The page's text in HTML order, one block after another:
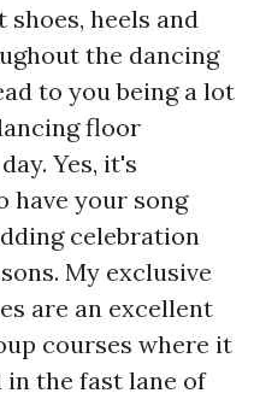
heels and
the dancing
to you being a lot
floor
Yes, it's
have your song
celebration
My exclusive
are an excellent
courses where it
in the fast lane of